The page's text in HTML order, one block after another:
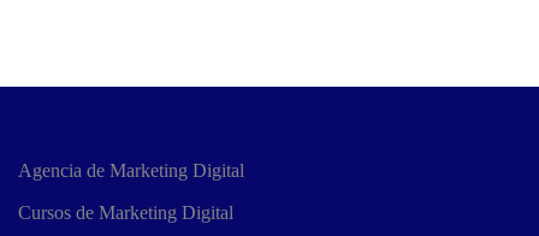
Agencia de Marketing Digital
Cursos de Marketing Digital